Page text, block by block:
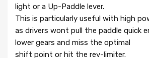
light or a Up-Paddle lever.
This is particularly useful with high
as drivers wont pull the paddle quick
lower gears and miss the optimal
shift point or hit the rev-limiter.